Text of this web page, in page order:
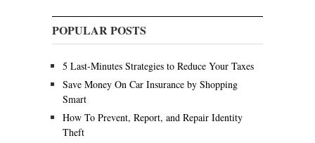
5
POPULAR POSTS
5 Last-Minutes Strategies to Reduce Your Taxes
Save Money On Car Insurance by Shopping
Smart
How To Prevent, Report, and Repair Identity
Theft